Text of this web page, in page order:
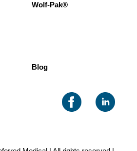
Wolf-Pak®
Blog